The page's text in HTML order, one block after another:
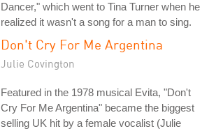
Dancer," which went to Tina Turner when he
realized it wasn't a song for a man to sing.
Don't Cry For Me Argentina
Julie Covington
Featured in the 1978 musical Evita, "Don't
Cry For Me Argentina" became the biggest
selling UK hit by a female vocalist (Julie